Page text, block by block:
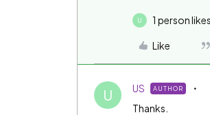
1 person
Like
U US AUTHOR
Thanks.